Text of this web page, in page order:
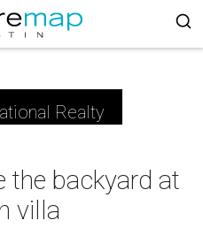
Realty
the backyard at
villa